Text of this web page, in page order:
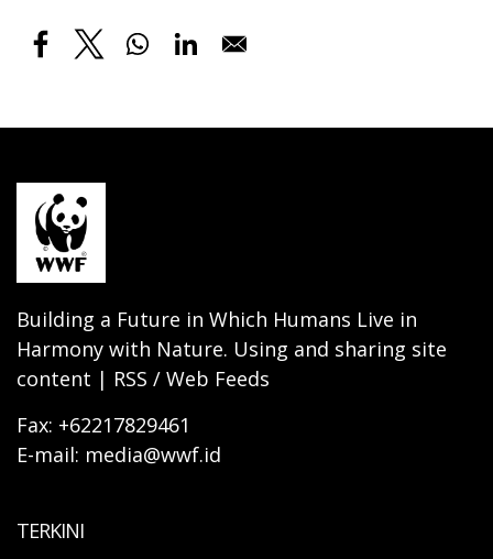
Building a Future in Which Humans Live in
Harmony with Nature. Using and sharing site
content | RSS / Web Feeds
Fax: +62217829461
E-mail: media@wwf.id
TERKINI